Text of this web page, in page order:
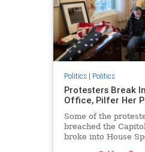
Politics| Politics
Protesters Break
Office, Pilfer Her
Some of the
breached the
broke into House